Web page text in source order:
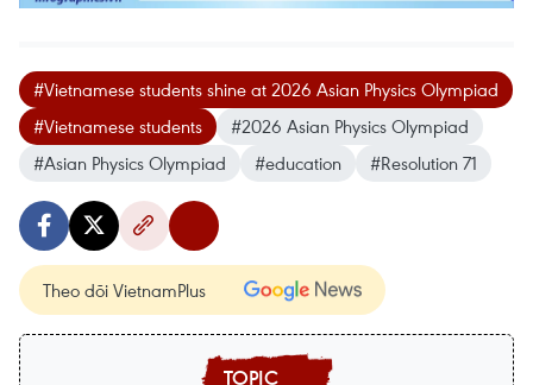
#Vietnamese students shine at 2026 Asian Physics Olympiad
#Vietnamese students
#2026 Asian Physics Olympiad
#Asian Physics Olympiad
#education #Resolution 71
Theo dõi VietnamPlus